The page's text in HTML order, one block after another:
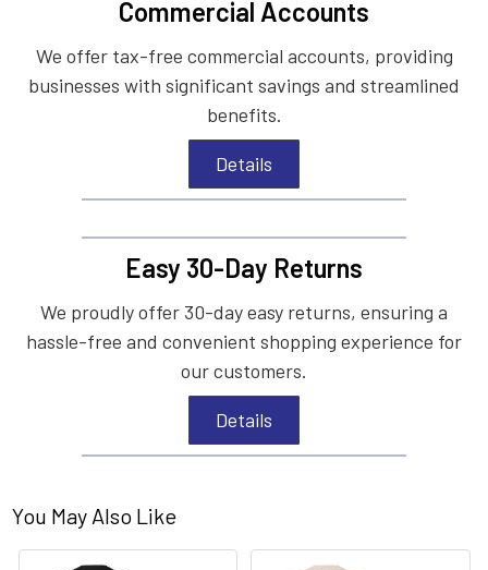
Commercial Accounts
We offer tax-free commercial accounts, providing
businesses with significant savings and streamlined
benefits.
Details
Easy 30-Day Returns
We proudly offer 30-day easy returns, ensuring a
hassle-free and convenient shopping experience for
our customers.
Details
You May Also Like